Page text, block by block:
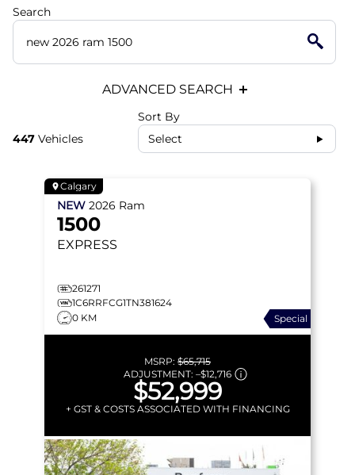
Search
ADVANCED SEARCH
447 Vehicles
Sort By
Select
Calgary
NEW 2026 Ram
1500
EXPRESS
261271
1C6RRFCG1TN381624
0 KM
Special
MSRP: $65,715
ADJUSTMENT: –$12,716
$52,999
+ GST & COSTS ASSOCIATED WITH FINANCING